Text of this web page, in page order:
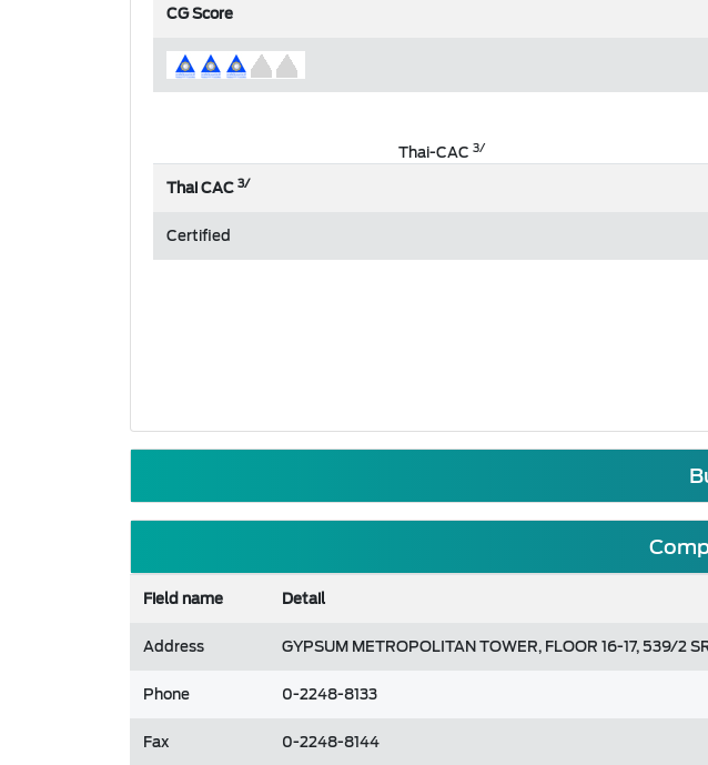
CG Score
Thai-CAC 3/
Thai CAC3/
Certified
Field name
Detail
Address
GYPSUM METROPOLITAN TOWER, FLOOR 16-17, 539/2
Phone
0-2248-8133
Fax
0-2248-8144